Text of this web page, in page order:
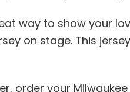
way to show your
on stage. This
order your